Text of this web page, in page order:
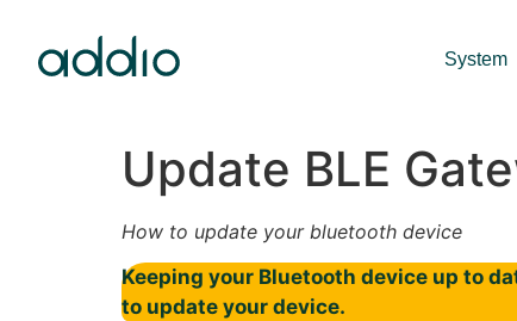
System
Update BLE
How to update your bluetooth device
Keeping your Bluetooth device up to
to update your device.